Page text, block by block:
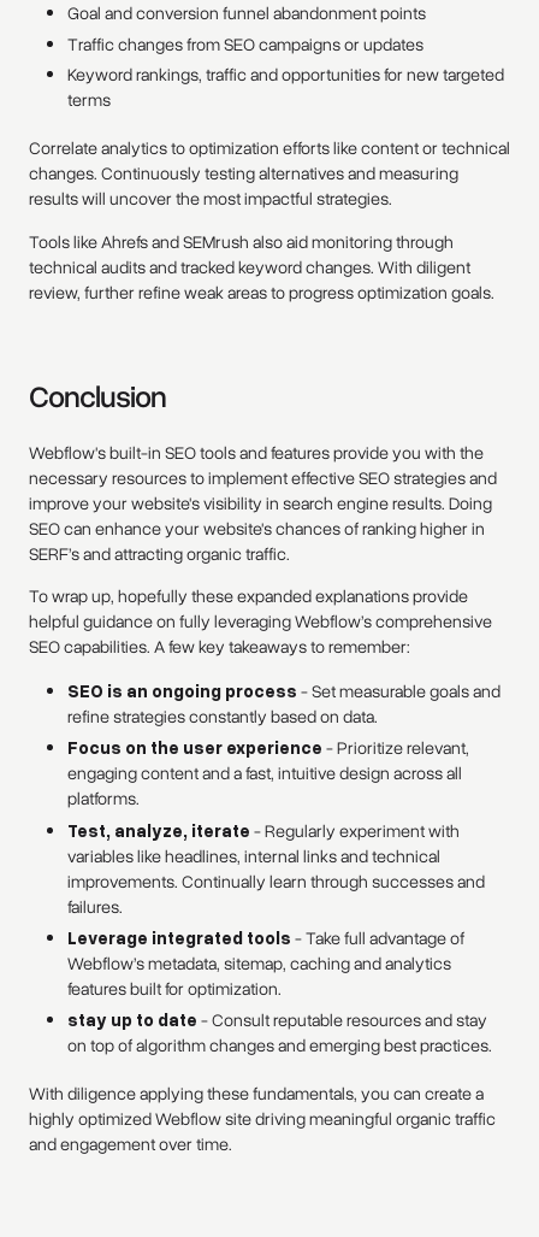
Goal and conversion funnel abandonment points
Traffic changes from SEO campaigns or updates
Keyword rankings, traffic and opportunities for new targeted
terms
Correlate analytics to optimization efforts like content or technical
changes. Continuously testing alternatives and measuring
results will uncover the most impactful strategies.
Tools like Ahrefs and SEMrush also aid monitoring through
technical audits and tracked keyword changes. With diligent
review, further refine weak areas to progress optimization goals.
Conclusion
Webflow's built-in SEO tools and features provide you with the
necessary resources to implement effective SEO strategies and
improve your website's visibility in search engine results. Doing
SEO can enhance your website's chances of ranking higher in
SERF’s and attracting organic traffic.
To wrap up, hopefully these expanded explanations provide
helpful guidance on fully leveraging Webflow’s comprehensive
SEO capabilities. A few key takeaways to remember:
SEO is an ongoing process - Set measurable goals and
refine strategies constantly based on data.
Focus on the user experience - Prioritize relevant,
engaging content and a fast, intuitive design across all
platforms.
Test, analyze, iterate - Regularly experiment with
variables like headlines, internal links and technical
improvements. Continually learn through successes and
failures.
Leverage integrated tools - Take full advantage of
Webflow’s metadata, sitemap, caching and analytics
features built for optimization.
stay up to date - Consult reputable resources and stay
on top of algorithm changes and emerging best practices.
With diligence applying these fundamentals, you can create a
highly optimized Webflow site driving meaningful organic traffic
and engagement over time.